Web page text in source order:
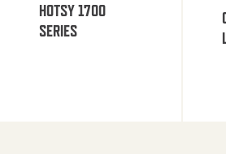
HOTSY 1700
SERIES